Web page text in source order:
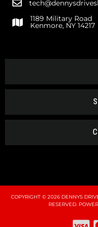
1189 Military Road
Kenmore, NY 14217
COPYRIGHT © 2026 DENNYS
RESERVED.